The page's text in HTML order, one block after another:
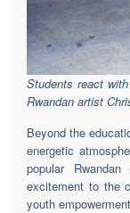
Students react
Rwandan artist
Beyond the
energetic
popular
excitement to the
youth